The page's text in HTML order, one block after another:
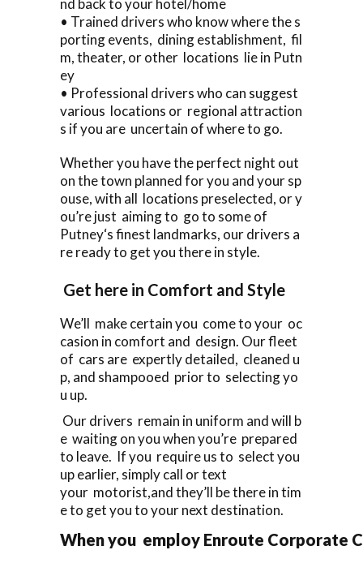
• Trained drivers who know where the s
porting events, dining establishment, fil
m, theater, or other locations lie in Putn
ey
• Professional drivers who can suggest
various locations or regional attraction
s if you are uncertain of where to go.
Whether you have the perfect night out
on the town planned for you and your sp
ouse, with all locations preselected, or y
ou’re just aiming to go to some of
Putney‘s finest landmarks, our drivers a
re ready to get you there in style.
Get here in Comfort and Style
We’ll make certain you come to your oc
casion in comfort and design. Our fleet
of cars are expertly detailed, cleaned u
p, and shampooed prior to selecting yo
u up.
Our drivers remain in uniform and will b
e waiting on you when you’re prepared
to leave. If you require us to select you
up earlier, simply call or text
your motorist,and they’ll be there in tim
e to get you to your next destination.
When you employ Enroute Corporate